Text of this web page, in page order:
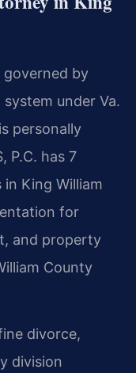
governed by
under Va.
personally
P.C. has 7
King William
for
and property
County
divorce,
division